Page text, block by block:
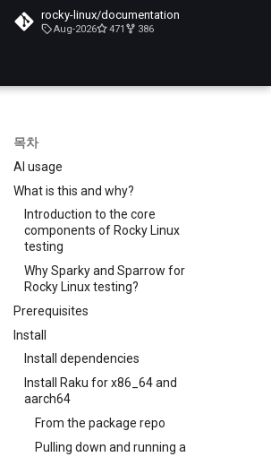
rocky-linux/documentation
Aug-2026 471 386
목차
AI usage
What is this and why?
Introduction to the core
components of Rocky Linux
testing
Why Sparky and Sparrow for
Rocky Linux testing?
Prerequisites
Install
Install dependencies
Install Raku for x86_64 and
aarch64
From the package repo
Pulling down and running a